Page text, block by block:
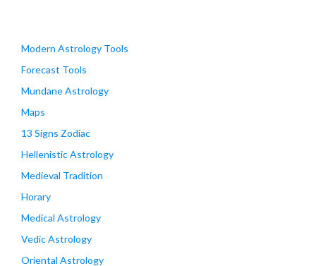
Modern Astrology Tools
Forecast Tools
Mundane Astrology
Maps
13 Signs Zodiac
Hellenistic Astrology
Medieval Tradition
Horary
Medical Astrology
Vedic Astrology
Oriental Astrology